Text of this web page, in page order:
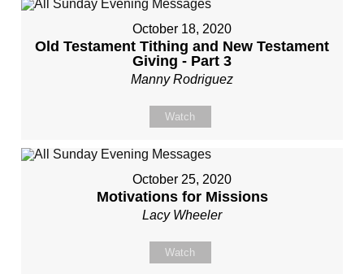
October 18, 2020
Old Testament Tithing and New Testament
Giving - Part 3
Manny Rodriguez
Watch
October 25, 2020
Motivations for Missions
Lacy Wheeler
Watch